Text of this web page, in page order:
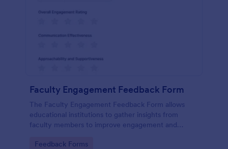
Faculty Engagement Feedback Form
The Faculty Engagement Feedback Form allows
educational institutions to gather insights from
faculty members to improve engagement and
Go to Category:
Feedback Forms